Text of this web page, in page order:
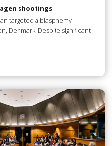
shootings
targeted a blasphemy
Denmark. Despite significant